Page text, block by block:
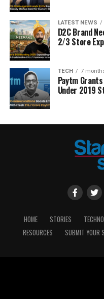
LATEST NEWS
D2C Brand
2/3 Store
TECH 7
Paytm Grants
Under 2019
HOME STORIES
RESOURCES
SUBMIT YOUR